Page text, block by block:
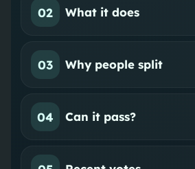
02 What it does
03 Why people split
04 Can it pass?